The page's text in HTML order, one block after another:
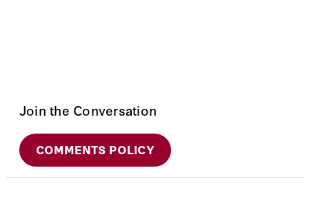
Join the Conversation
COMMENTS POLICY